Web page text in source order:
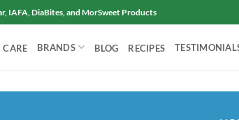
IAFA, DiaBites, and MorSweet Products
CARE BRANDS BLOG RECIPES